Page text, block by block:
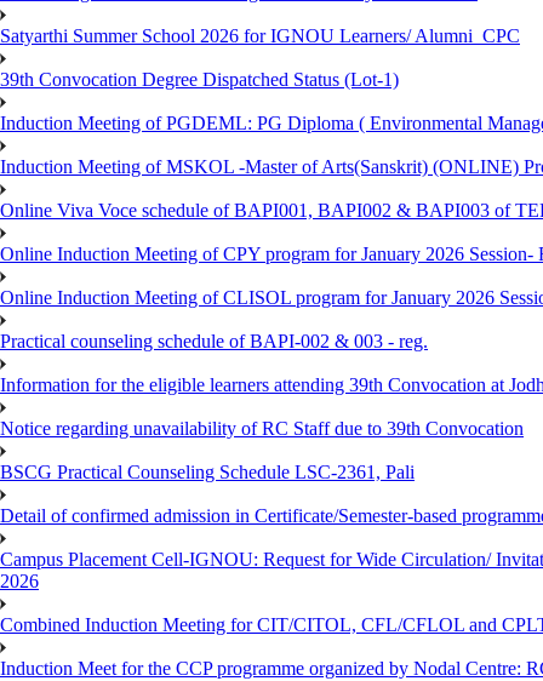
Satyarthi Summer School 2026 for IGNOU Learners/ Alumni_CPC
39th Convocation Degree Dispatched Status (Lot-1)
Induction Meeting of PGDEML: PG Diploma ( Environmental
Induction Meeting of MSKOL -Master of Arts(Sanskrit) (ONLINE)
Online Viva Voce schedule of BAPI001, BAPI002 & BAPI003 of
Online Induction Meeting of CPY program for January 2026
Online Induction Meeting of CLISOL program for January 2026
Practical counseling schedule of BAPI-002 & 003 - reg.
Information for the eligible learners attending 39th Convocation at
Notice regarding unavailability of RC Staff due to 39th Convocation
BSCG Practical Counseling Schedule LSC-2361, Pali
Detail of confirmed admission in Certificate/Semester-based
Campus Placement Cell-IGNOU: Request for Wide Circulation/
2026
Combined Induction Meeting for CIT/CITOL, CFL/CFLOL and
Induction Meet for the CCP programme organized by Nodal Centre: